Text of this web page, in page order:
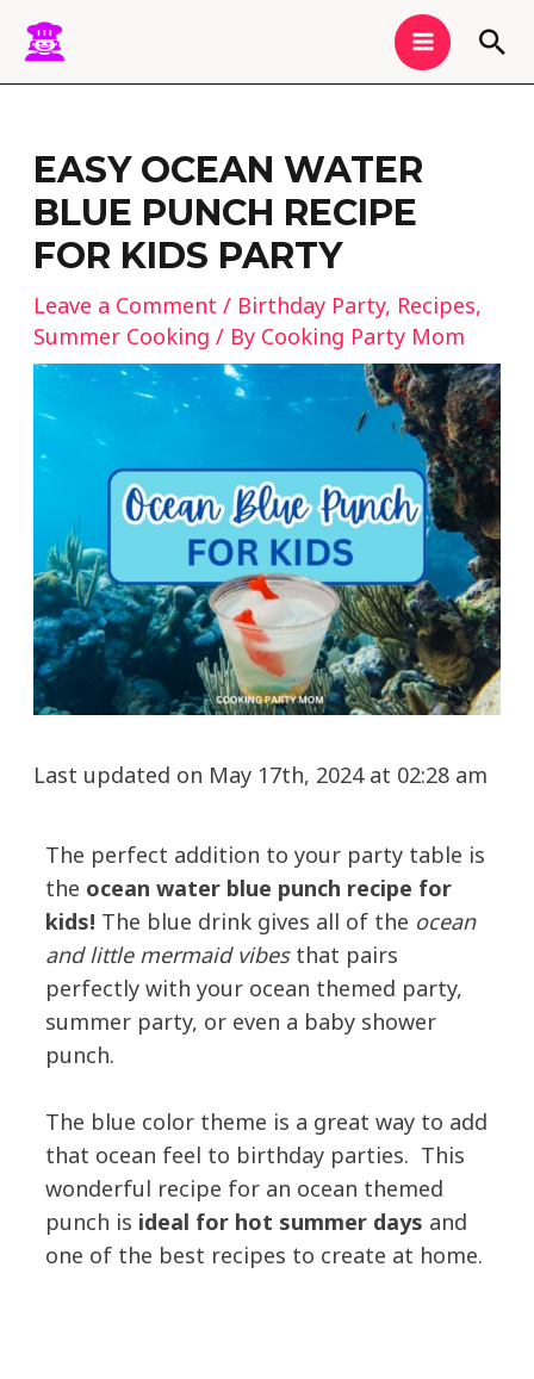
Skip
content
MAIN
MENU
EASY OCEAN WATER
BLUE PUNCH RECIPE
FOR KIDS PARTY
Leave a Comment / Birthday Party, Recipes,
Summer Cooking / By Cooking Party Mom
Last updated on May 17th, 2024 at 02:28 am
The perfect addition to your party table is
the ocean water blue punch recipe for
kids! The blue drink gives all of the ocean
and little mermaid vibesthat pairs
perfectly with your ocean themed party,
summer party, or even a baby shower
punch.
The blue color theme is a great way to add
that ocean feel to birthday parties. This
wonderful recipe for an ocean themed
punch is ideal for hot summer days and
one of the best recipes to create at home.